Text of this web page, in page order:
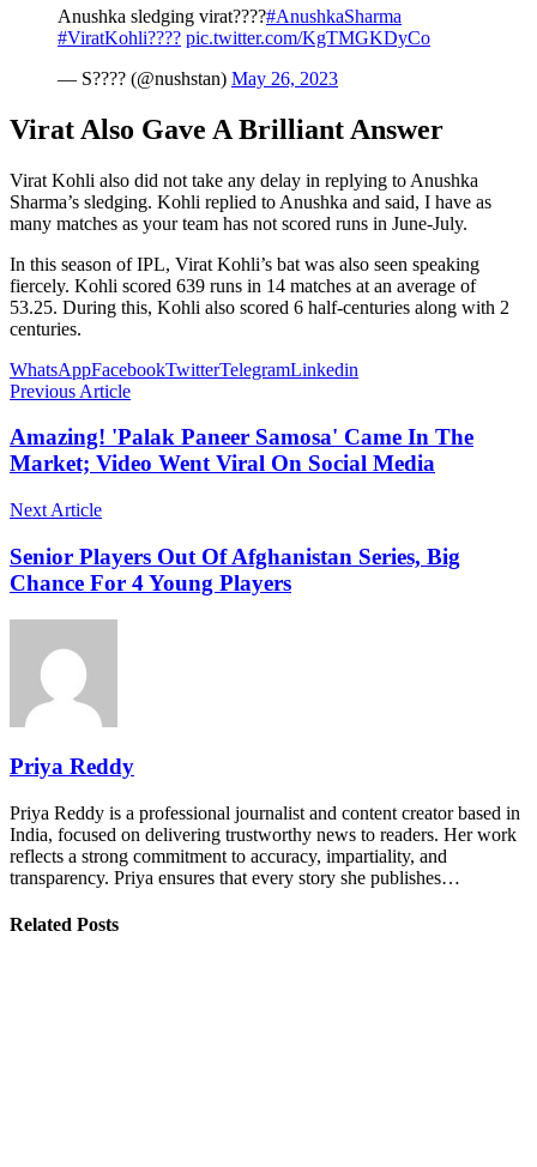
Anushka sledging virat????#AnushkaSharma
#ViratKohli???? pic.twitter.com/KgTMGKDyCo
— S???? (@nushstan) May 26, 2023
Virat Also Gave A Brilliant Answer
Virat Kohli also did not take any delay in replying to Anushka
Sharma’s sledging. Kohli replied to Anushka and said, I have as
many matches as your team has not scored runs in June-July.
In this season of IPL, Virat Kohli’s bat was also seen speaking
fiercely. Kohli scored 639 runs in 14 matches at an average of
53.25. During this, Kohli also scored 6 half-centuries along with 2
centuries.
WhatsAppFacebookTwitterTelegramLinkedin
Previous Article
Amazing! 'Palak Paneer Samosa' Came In The
Market; Video Went Viral On Social Media
Next Article
Senior Players Out Of Afghanistan Series, Big
Chance For 4 Young Players
Priya Reddy
Priya Reddy is a professional journalist and content creator based in
India, focused on delivering trustworthy news to readers. Her work
reflects a strong commitment to accuracy, impartiality, and
transparency. Priya ensures that every story she publishes…
Related Posts